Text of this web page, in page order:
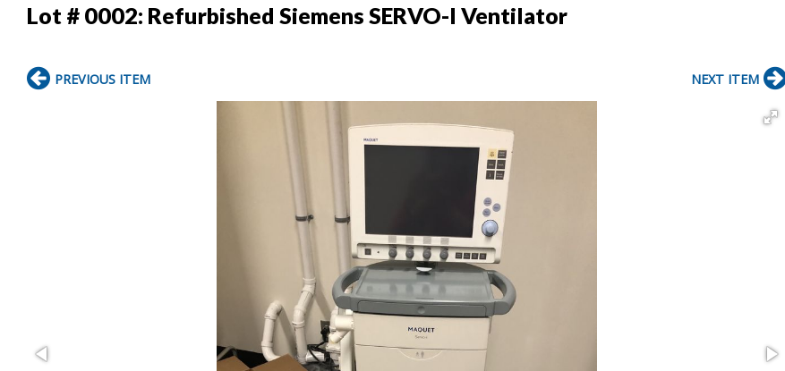
Lot # 0002: Refurbished Siemens SERVO-I Ventilator
PREVIOUS ITEM NEXT ITEM